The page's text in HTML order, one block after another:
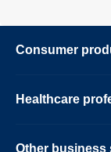
Consumer
Healthcare
Other business